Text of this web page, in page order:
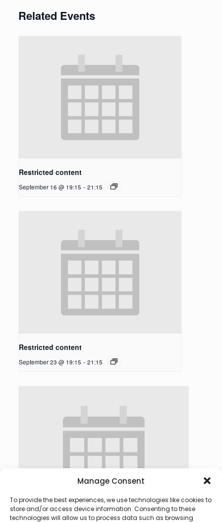
Manage Consent
To provide the best experiences, we use technologies like cookies to
store and/or access device information. Consenting to these
technologies will allow us to process data such as browsing
Related Events
Restricted content
September 16 @ 19:15 - 21:15
Restricted content
September 23 @ 19:15 - 21:15